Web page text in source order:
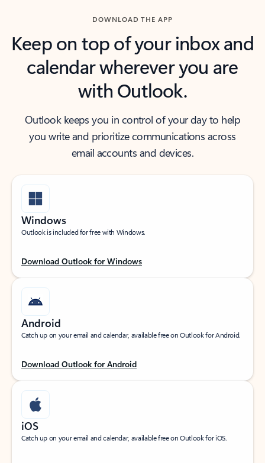
DOWNLOAD THE APP
Keep on top of your inbox and
calendar wherever you are
with Outlook.
Outlook keeps you in control of your day to help
you write and prioritize communications across
email accounts and devices.
Windows
Outlook is included for free with Windows.
Download Outlook for Windows
Android
Catch up on your email and calendar, available free on Outlook for Android.
Download Outlook for Android
iOS
Catch up on your email and calendar, available free on Outlook for iOS.